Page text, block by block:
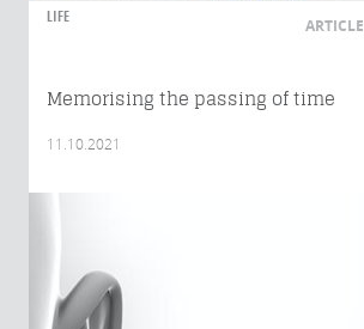
LIFE ARTICLE
Memorising the passing of time
11.10.2021